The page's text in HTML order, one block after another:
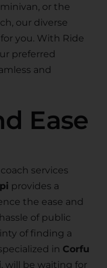
or the
our diverse
you. With Ride
preferred
and
Ease
services
provides a
the ease and
of public
of finding a
in Corfu
, will be waiting for